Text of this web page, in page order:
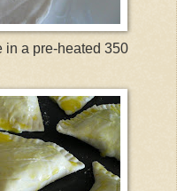
in a pre-heated 350